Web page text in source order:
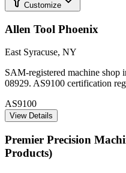
Customize
Allen Tool Phoenix
East Syracuse, NY
SAM-registered machine shop
08929. AS9100 certification
AS9100
View Details
Premier Precision
Products)